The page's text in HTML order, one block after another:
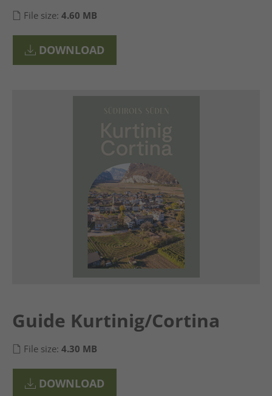
File size: 4.60 MB
DOWNLOAD
Guide Kurtinig/Cortina
File size: 4.30 MB
DOWNLOAD